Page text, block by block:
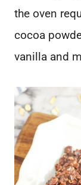
the oven
cocoa
vanilla and